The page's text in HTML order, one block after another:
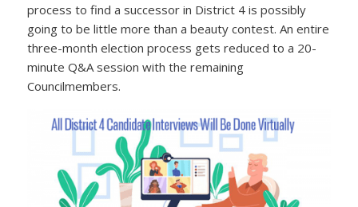
process to find a successor in District 4 is possibly
going to be little more than a beauty contest. An entire
three-month election process gets reduced to a 20-
minute Q&A session with the remaining
Councilmembers.